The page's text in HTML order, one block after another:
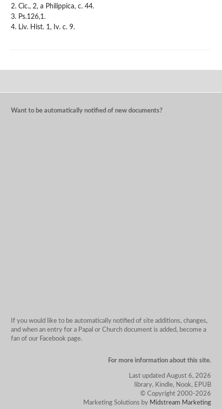
2. Cic., 2, a Philippica, c. 44.
3. Ps.126,1.
4. Liv. Hist. 1, Iv. c. 9.
Want to be automatically notified of new documents?
If you would like to be automatically notified of site additions, changes,
and when an entry for a Papal or Church document is added, become a
fan of our Facebook page.
For more information about this site.
Last updated August 6, 2026
library, Kindle, Nook, EPUB
© Copyright 2000-2026
Marketing Solutions by Midstream Marketing